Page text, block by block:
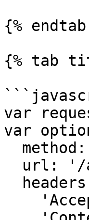
{%
{% tab
var
var